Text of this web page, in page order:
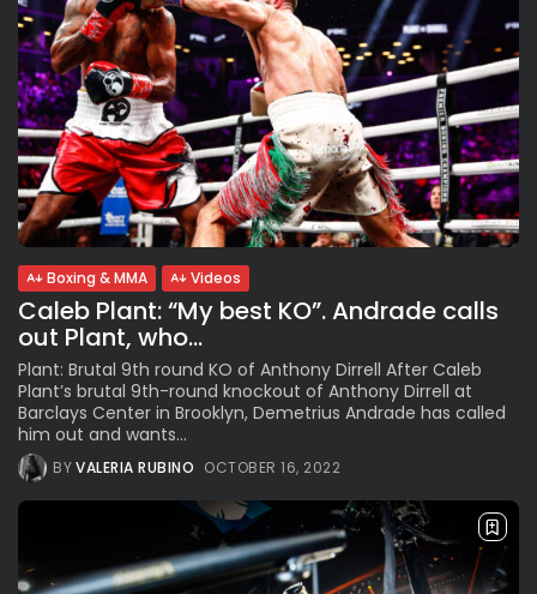
See
The World’s Biggest Block Party:
Navigating...
BY VALERIA RUBINO JULY 13, 2026
See
The International Peruvian
Parade Brings Millennial...
BYVALERIA RUBINO JULY 12, 2026
Subscribe to our Newletter
Stay Informed, Stay Inspired
Newsletter
FOLLOW US
JOIN OUR COMMUNITY
Boxing & MMA Videos
Caleb Plant: “My best KO”. Andrade calls
out Plant, who...
Plant: Brutal 9th round KO of Anthony Dirrell After Caleb
Plant’s brutal 9th-round knockout of Anthony Dirrell at
Barclays Center in Brooklyn, Demetrius Andrade has called
him out and wants...
BYVALERIA RUBINO OCTOBER 16, 2022